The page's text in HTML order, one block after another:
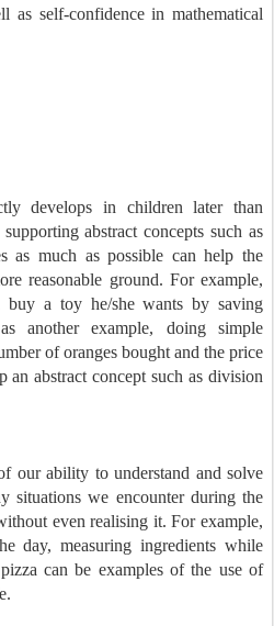
self-confidence in mathematical
develops in children later than
abstract concepts such as
as much as possible can help the
reasonable ground. For example,
buy a toy he/she wants by saving
another example, doing simple
of oranges bought and the price
an abstract concept such as division
our ability to understand and solve
situations we encounter during the
even realising it. For example,
day, measuring ingredients while
can be examples of the use of